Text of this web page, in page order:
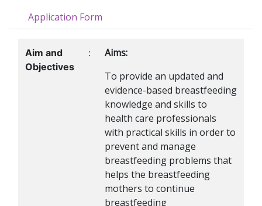
Application Form
Aim and
Objectives
:
Aims:
To provide an updated and
evidence-based breastfeeding
knowledge and skills to
health care professionals
with practical skills in order to
prevent and manage
breastfeeding problems that
helps the breastfeeding
mothers to continue
breastfeeding